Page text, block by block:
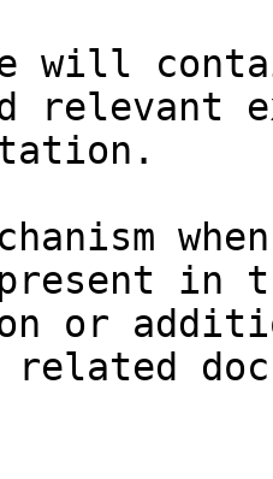
will
relevant
in
or